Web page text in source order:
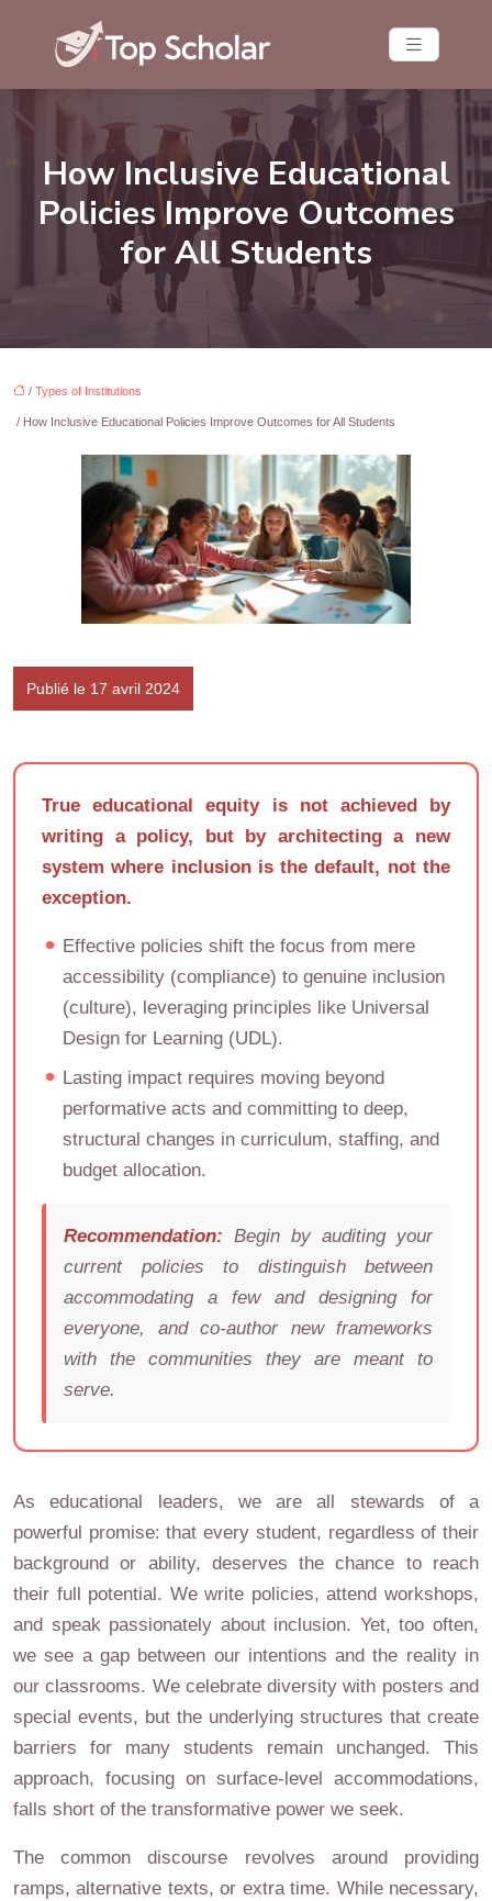
How Inclusive Educational
Policies Improve Outcomes
for All Students
/ Types of Institutions
/ How Inclusive Educational Policies Improve Outcomes for All Students
Publié le 17 avril 2024
True educational equity is not achieved by
writing a policy, but by architecting a new
system where inclusion is the default, not the
exception.
Effective policies shift the focus from mere
accessibility (compliance) to genuine inclusion
(culture), leveraging principles like Universal
Design for Learning (UDL).
Lasting impact requires moving beyond
performative acts and committing to deep,
structural changes in curriculum, staffing, and
budget allocation.
Recommendation: Begin by auditing your
current policies to distinguish between
accommodating a few and designing for
everyone, and co-author new frameworks
with the communities they are meant to
serve.
As educational leaders, we are all stewards of a
powerful promise: that every student, regardless of their
background or ability, deserves the chance to reach
their full potential. We write policies, attend workshops,
and speak passionately about inclusion. Yet, too often,
we see a gap between our intentions and the reality in
our classrooms. We celebrate diversity with posters and
special events, but the underlying structures that create
barriers for many students remain unchanged. This
approach, focusing on surface-level accommodations,
falls short of the transformative power we seek.
The common discourse revolves around providing
ramps, alternative texts, or extra time. While necessary,